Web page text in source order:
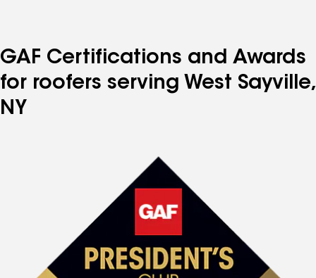
GAF Certifications and Awards
for roofers serving West Sayville,
NY